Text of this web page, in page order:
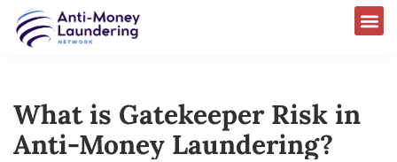
What is Gatekeeper Risk in
Anti-Money Laundering?